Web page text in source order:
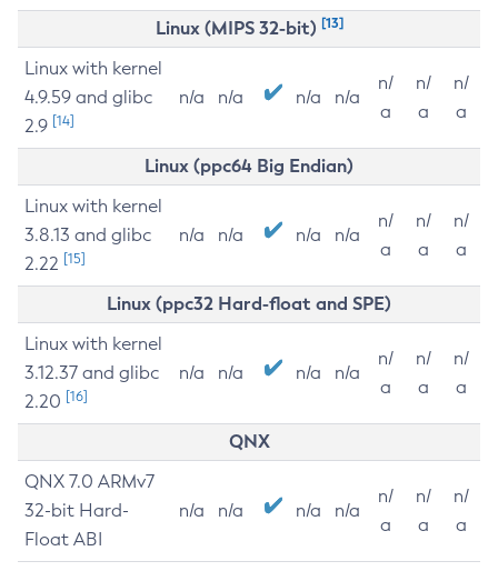
Linux (MIPS 32-bit) [13]
Linux with kernel
4.9.59 and glibc
2.9 [14]
n/a n/a n/a n/a
n/
a
n/
a
n/
a
Linux (ppc64 Big Endian)
Linux with kernel
3.8.13 and glibc
2.22 [15]
n/a n/a n/a n/a
n/
a
n/
a
n/
a
Linux (ppc32 Hard-float and SPE)
Linux with kernel
3.12.37 and glibc
2.20 [16]
n/a n/a n/a n/a
n/
a
n/
a
n/
a
QNX
QNX 7.0 ARMv7
32-bit Hard-
Float ABI
n/a n/a n/a n/a
n/
a
n/
a
n/
a